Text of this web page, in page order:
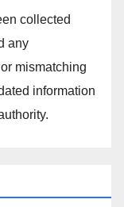
collected
any
mismatching
information